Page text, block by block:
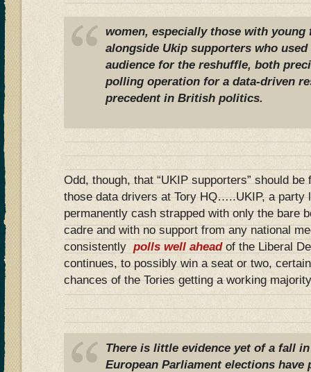
women, especially those with young
alongside Ukip supporters who used
audience for the reshuffle, both
polling operation for a data-driven
precedent in British politics.
Odd, though, that “UKIP supporters” should
those data drivers at Tory HQ…..UKIP, a party
permanently cash strapped with only the bare
cadre and with no support from any national
consistently polls well ahead of the Liberal
continues, to possibly win a seat or two,
chances of the Tories getting a working
There is little evidence yet of a fall
European Parliament elections have